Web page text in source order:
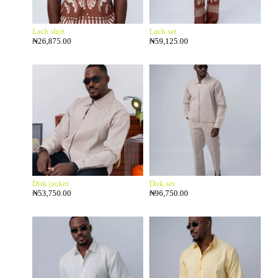
Lach shirt
₦26,875.00
Lach set
₦59,125.00
Dirk jacket
₦53,750.00
Dirk set
₦96,750.00